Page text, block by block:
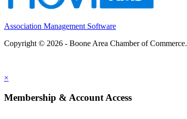
Association Management Software
Copyright © 2026 - Boone Area Chamber of Commerce.
×
Membership & Account Access